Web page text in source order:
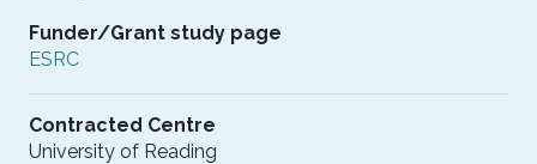
Funder/Grant study page
ESRC
Contracted Centre
University of Reading